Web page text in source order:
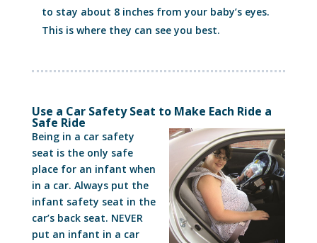
to stay about 8 inches from your baby’s eyes.
This is where they can see you best.
Use a Car Safety Seat to Make Each Ride a
Safe Ride
Being in a car safety
seat is the only safe
place for an infant when
in a car. Always put the
infant safety seat in the
car’s back seat. NEVER
put an infant in a car